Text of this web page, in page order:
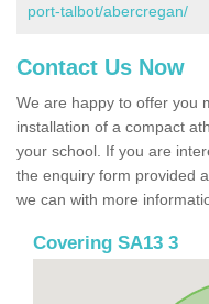
port-talbot/abercregan/
Contact Us Now
We are happy to offer you
installation of a compact
your school. If you are
the enquiry form provided
we can with more
Covering SA13 3